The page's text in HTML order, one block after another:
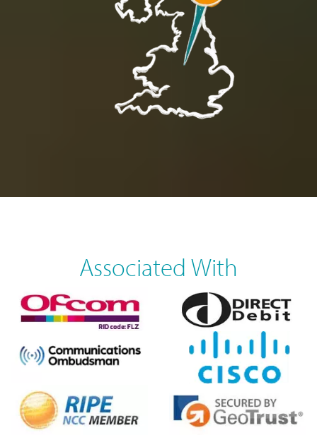
Associated With